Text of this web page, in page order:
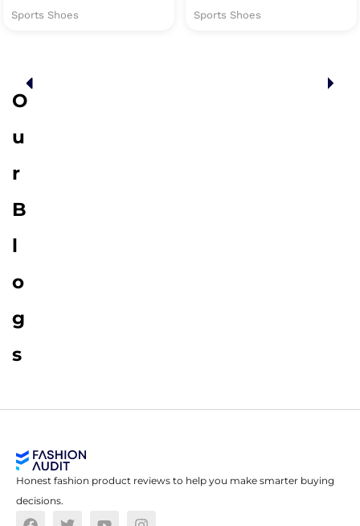
Sports Shoes Sports Shoes
O
u
r
B
l
o
g
s
Honest fashion product reviews to help you make smarter buying
decisions.